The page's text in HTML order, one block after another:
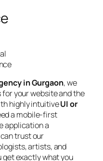
in Gurgaon, we
your website and the
highly intuitiveUI or
a mobile-first
application a
trust our
artists, and
get exactly what you